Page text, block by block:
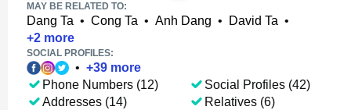
MAY BE RELATED TO:
Dang Ta • Cong Ta • Anh Dang • David Ta •
+2 more
SOCIAL PROFILES:
• +39 more
Phone Numbers (12)
Addresses (14)
Social Profiles (42)
Relatives (6)